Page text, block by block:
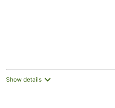
Show details